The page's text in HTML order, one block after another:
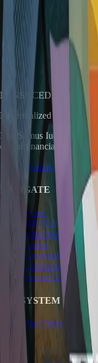
RENSNCEDAO
Decentralized Finance
Nos Sumus Iudex.
A
digital financial landscape.
info@rensnce.com
NAVIGATE
Home
MKVLI Token
Initiatives
Codex
Locations
Comparisons
Contact Us
ECOSYSTEM
The Utility Company